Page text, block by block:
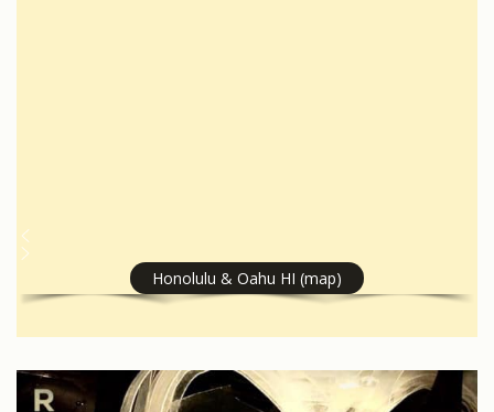
Honolulu & Oahu HI (map)